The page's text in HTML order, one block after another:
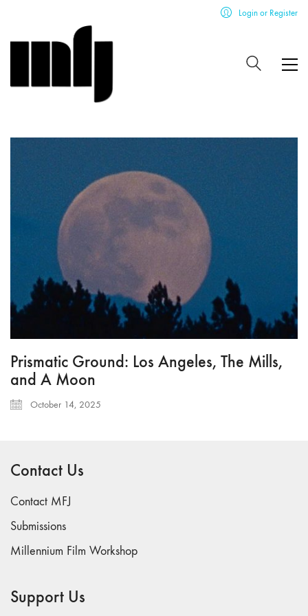
Login or Register
Prismatic Ground: Los Angeles, The Mills,
and A Moon
October 14, 2025
Contact Us
Contact MFJ
Submissions
Millennium Film Workshop
Support Us